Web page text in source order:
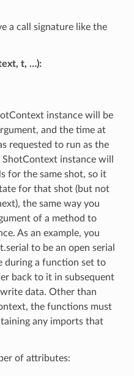
a call signature like the
t, …):
instance will be
and the time at
requested to run as the
instance will
for the same shot, so it
for that shot (but not
the same way you
of a method to
As an example, you
to be an open serial
during a function set to
back to it in subsequent
data. Other than
the functions must
any imports that
of attributes: